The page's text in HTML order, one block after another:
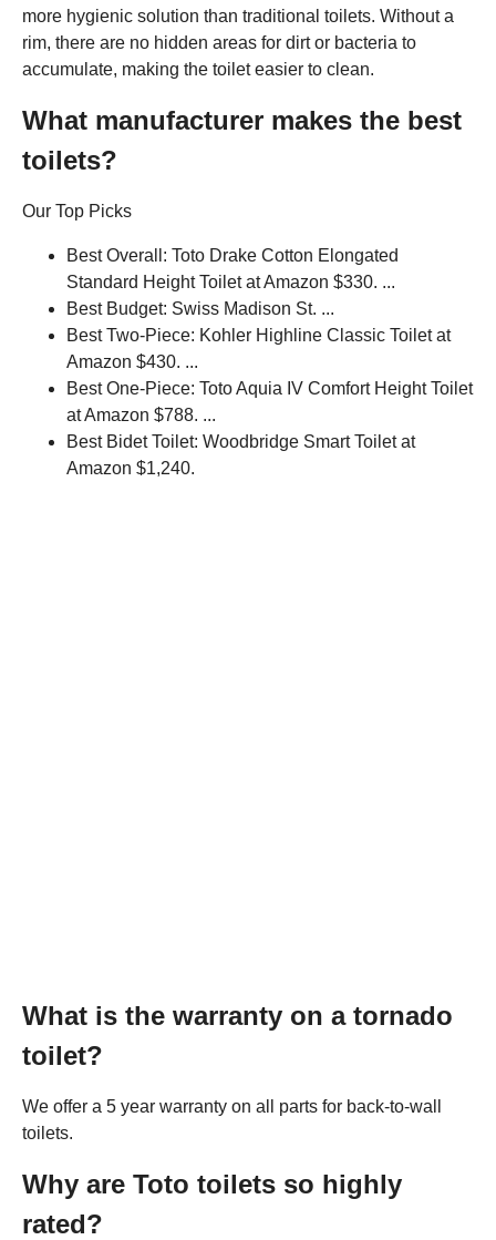
more hygienic solution than traditional toilets. Without a
rim, there are no hidden areas for dirt or bacteria to
accumulate, making the toilet easier to clean.
What manufacturer makes the best
toilets?
Our Top Picks
Best Overall: Toto Drake Cotton Elongated
Standard Height Toilet at Amazon $330. ...
Best Budget: Swiss Madison St. ...
Best Two-Piece: Kohler Highline Classic Toilet at
Amazon $430. ...
Best One-Piece: Toto Aquia IV Comfort Height Toilet
at Amazon $788. ...
Best Bidet Toilet: Woodbridge Smart Toilet at
Amazon $1,240.
What is the warranty on a tornado
toilet?
We offer a 5 year warranty on all parts for back-to-wall
toilets.
Why are Toto toilets so highly
rated?